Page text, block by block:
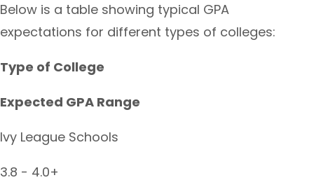
Below is a table showing typical GPA
expectations for different types of colleges:
Type of College
Expected GPA Range
Ivy League Schools
3.8 - 4.0+